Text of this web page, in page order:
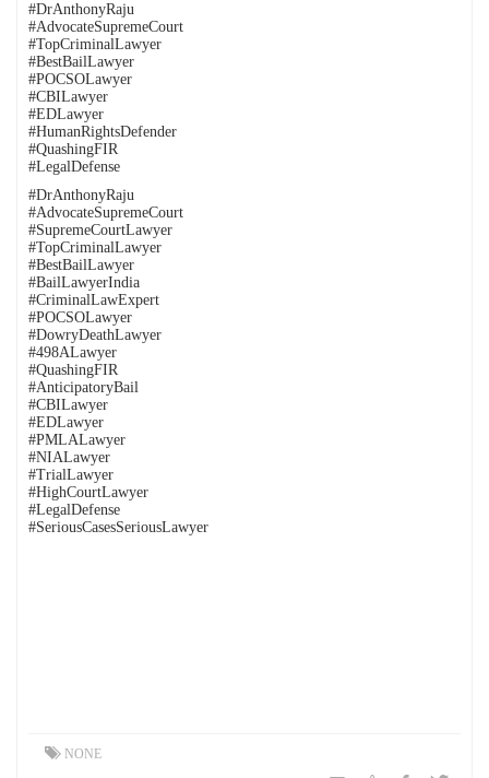
#DrAnthonyRaju
#AdvocateSupremeCourt
#TopCriminalLawyer
#BestBailLawyer
#POCSOLawyer
#CBILawyer
#EDLawyer
#HumanRightsDefender
#QuashingFIR
#LegalDefense
#DrAnthonyRaju
#AdvocateSupremeCourt
#SupremeCourtLawyer
#TopCriminalLawyer
#BestBailLawyer
#BailLawyerIndia
#CriminalLawExpert
#POCSOLawyer
#DowryDeathLawyer
#498ALawyer
#QuashingFIR
#AnticipatoryBail
#CBILawyer
#EDLawyer
#PMLALawyer
#NIALawyer
#TrialLawyer
#HighCourtLawyer
#LegalDefense
#SeriousCasesSeriousLawyer
NONE